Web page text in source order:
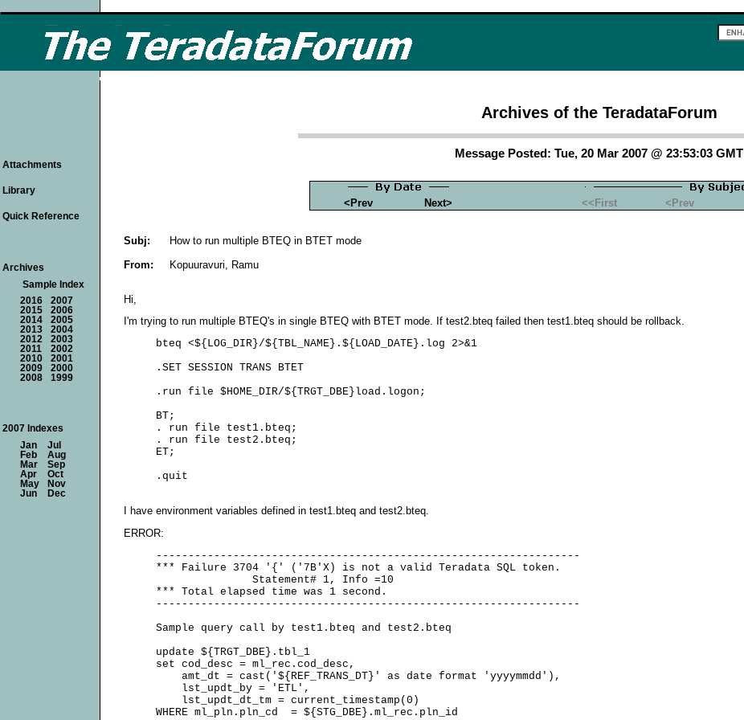
Archives of the TeradataForum
Message Posted: Tue, 20 Mar 2007 @ 23:53:03 GMT
<Prev Next> <<First <Prev
Subj:
How to run multiple BTEQ in BTET mode
From:
Kopuuravuri, Ramu
Hi,
I'm trying to run multiple BTEQ's in single BTEQ with BTET mode. If test2.bteq failed then test1.bteq should be rollback.
     bteq <
${LOG_DIR}/${TBL_NAME}.${LOAD_DATE}.log 2>&1
     .SET SESSION TRANS BTET
     .run file $HOME_DIR/${TRGT_DBE}load.logon;
     BT;
     . run file test1.bteq;
     . run file test2.bteq;
     ET;
I have environment variables defined in test1.bteq and test2.bteq.
ERROR:
     ------------------------------------------------------------------
     *** Failure 3704 '{' ('7B'X) is not a valid Teradata SQL token.
                    Statement# 1, Info =10
     *** Total elapsed time was 1 second.
     ------------------------------------------------------------------
     Sample query call by test1.bteq and test2.bteq
     update ${TRGT_DBE}.tbl_1
     set cod_desc = ml_rec.cod_desc,
         amt_dt = cast('${REF_TRANS_DT}' as date format 'yyyymmdd'),
         lst_updt_by = 'ETL',
         lst_updt_dt_tm = current_timestamp(0)
     WHERE ml_pln.pln_cd  = ${STG_DBE}.ml_rec.pln_id
Attachments
Library
Quick Reference
Archives
Sample Index
2016
2007
2015
2006
2014
2005
2013
2004
2012
2003
2011
2002
2010
2001
2009
2000
2008
1999
2007 Indexes
Jan
Jul
Feb
Aug
Mar
Sep
Apr
Oct
May
Nov
Jun
Dec